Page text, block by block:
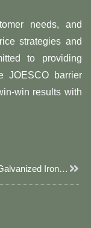
needs, and
strategies and
to providing
JOESCO barrier
win results with
JOESCO Galvanized Iron Wire JOESCO Defense Bastion Barriers: Tough, Fast, Reliable Next